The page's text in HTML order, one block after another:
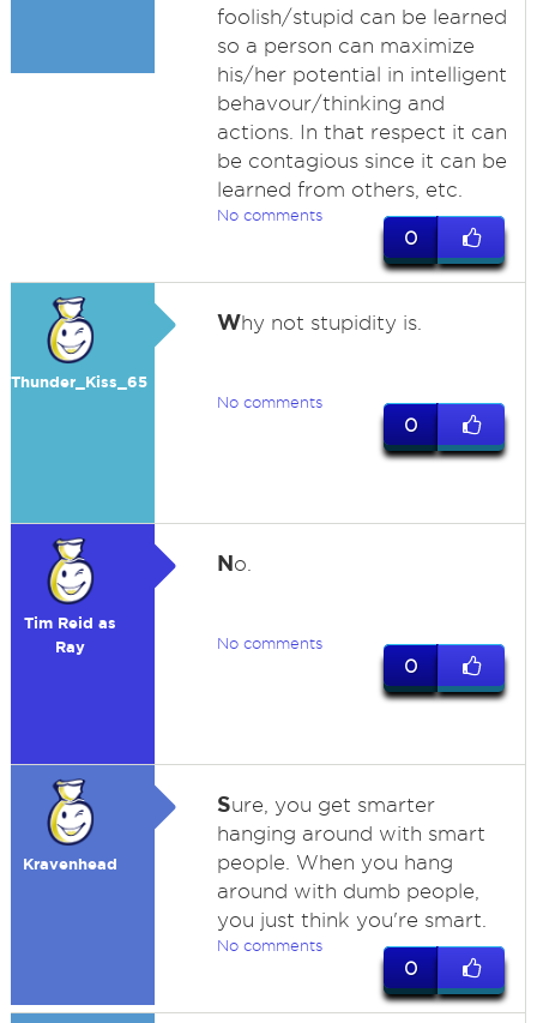
foolish/stupid can be learned
so a person can maximize
his/her potential in intelligent
behavour/thinking and
actions. In that respect it can
be contagious since it can be
learned from others, etc.
No comments
0
Thunder_Kiss_65
Why not stupidity is.
No comments
0
Tim Reid as
Ray
No.
No comments
0
Kravenhead
Sure, you get smarter
hanging around with smart
people. When you hang
around with dumb people,
you just think you're smart.
No comments
0